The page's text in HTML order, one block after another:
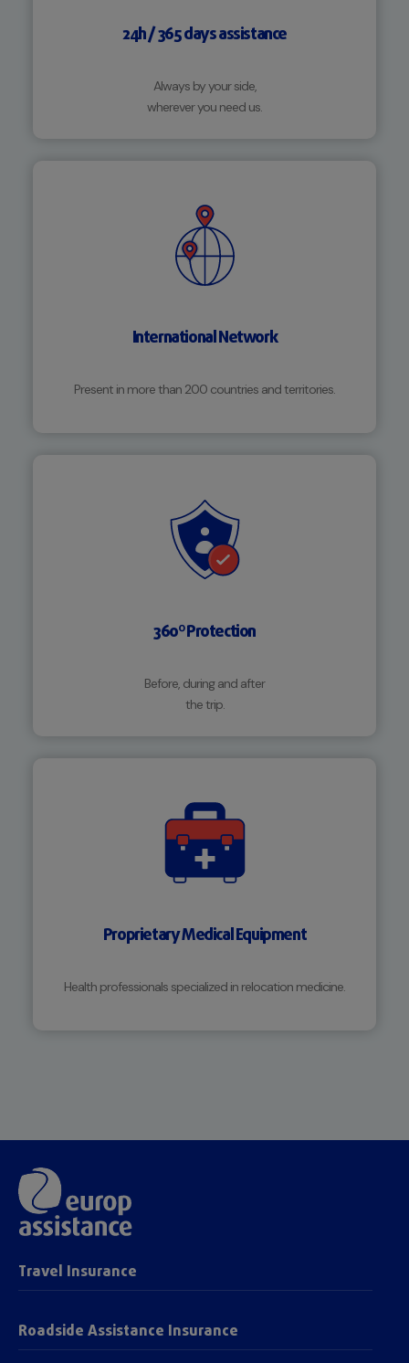
24h / 365 days assistance
Always by your side,
wherever you need us.
International Network
Present in more than 200 countries and territories.
360º Protection
Before, during and after
the trip.
Proprietary Medical Equipment
Health professionals specialized in relocation medicine.
Travel Insurance
Roadside Assistance Insurance